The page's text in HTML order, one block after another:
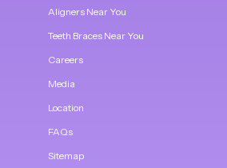
Aligners Near You
Teeth Braces Near You
Careers
Media
Location
FAQs
Sitemap